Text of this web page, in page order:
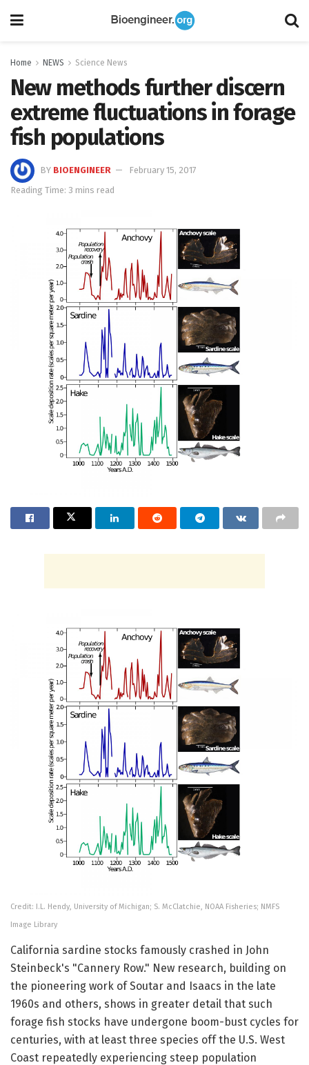
Home NEWS Science News
New methods further discern
extreme fluctuations in forage
fish populations
BY BIOENGINEER
February 15, 2017
Reading Time: 3 mins read
Credit: I.L. Hendy, University of Michigan; S. McClatchie, NOAA Fisheries; NMFS
Image Library
California sardine stocks famously crashed in John
Steinbeck's "Cannery Row." New research, building on
the pioneering work of Soutar and Isaacs in the late
1960s and others, shows in greater detail that such
forage fish stocks have undergone boom-bust cycles for
centuries, with at least three species off the U.S. West
Coast repeatedly experiencing steep population